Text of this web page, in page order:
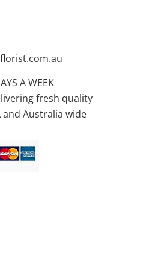
A WEEK
fresh quality
Australia wide